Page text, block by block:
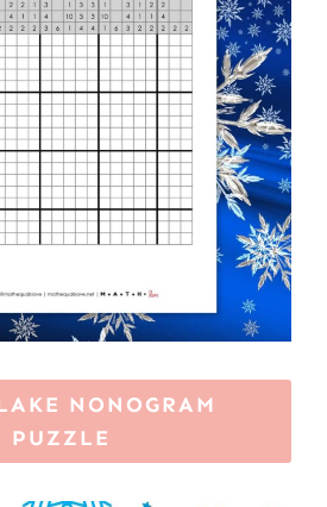
NONOGRAM
PUZZLE